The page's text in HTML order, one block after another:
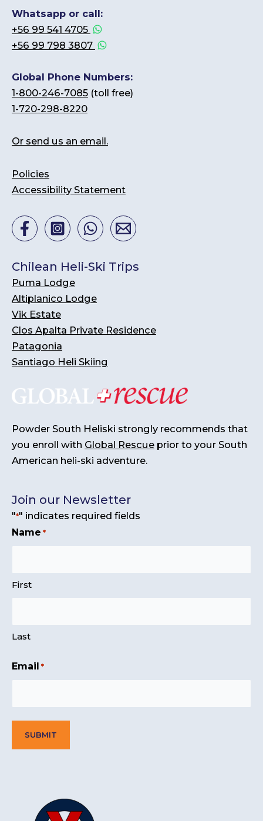
Whatsapp or call:
+56 99 541 4705
+56 99 798 3807
Global Phone Numbers:
1-800-246-7085 (toll free)
1-720-298-8220
Or send us an email.
Policies
Accessibility Statement
Chilean Heli-Ski Trips
Puma Lodge
Altiplanico Lodge
Vik Estate
Clos Apalta Private Residence
Patagonia
Santiago Heli Skiing
Powder South Heliski strongly recommends that
you enroll with Global Rescue prior to your South
American heli-ski adventure.
Join our Newsletter
"*" indicates required fields
Name *
First
Last
Email *